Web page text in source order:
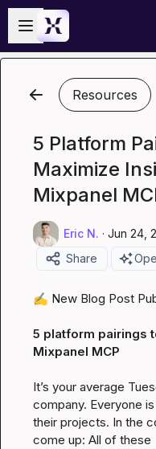
Skip to main content
Open sidebar
Resources
5 Platform
Maximize
Mixpanel
Eric N. · Jun 24,
Share
✍️ New Blog Post
5 platform pairings
Mixpanel MCP
It’s your average
company. Everyone
their projects. In the
come up: All of these